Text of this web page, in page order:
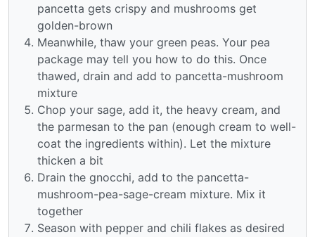
pancetta gets crispy and mushrooms get
golden-brown
Meanwhile, thaw your green peas. Your pea
package may tell you how to do this. Once
thawed, drain and add to pancetta-mushroom
mixture
Chop your sage, add it, the heavy cream, and
the parmesan to the pan (enough cream to well-
coat the ingredients within). Let the mixture
thicken a bit
Drain the gnocchi, add to the pancetta-
mushroom-pea-sage-cream mixture. Mix it
together
Season with pepper and chili flakes as desired